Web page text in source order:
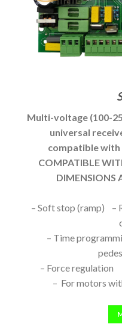
Multi-voltage (100-
universal
compatible with
COMPATIBLE
DIMENSIONS
– Soft stop (ramp) –
– Time
– Force
– For motors